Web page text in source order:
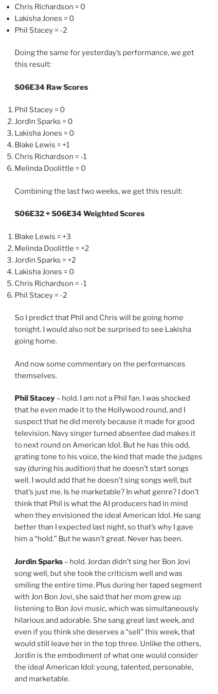
Chris Richardson = 0
Lakisha Jones = 0
Phil Stacey = -2
Doing the same for yesterday’s performance, we get
this result:
S06E34 Raw Scores
Phil Stacey = 0
Jordin Sparks = 0
Lakisha Jones = 0
Blake Lewis = +1
Chris Richardson = -1
Melinda Doolittle = 0
Combining the last two weeks, we get this result:
S06E32 + S06E34 Weighted Scores
Blake Lewis = +3
Melinda Doolittle = +2
Jordin Sparks = +2
Lakisha Jones = 0
Chris Richardson = -1
Phil Stacey = -2
So I predict that Phil and Chris will be going home
tonight. I would also not be surprised to see Lakisha
going home.
And now some commentary on the performances
themselves.
Phil Stacey – hold. I am not a Phil fan. I was shocked
that he even made it to the Hollywood round, and I
suspect that he did merely because it made for good
television. Navy singer turned absentee dad makes it
to next round on American Idol. But he has this odd,
grating tone to his voice, the kind that made the judges
say (during his audition) that he doesn’t start songs
well. I would add that he doesn’t sing songs well, but
that’s just me. Is he marketable? In what genre? I don’t
think that Phil is what the AI producers had in mind
when they envisioned the ideal American Idol. He sang
better than I expected last night, so that’s why I gave
him a “hold.” But he wasn’t great. Never has been.
Jordin Sparks – hold. Jordan didn’t sing her Bon Jovi
song well, but she took the criticism well and was
smiling the entire time. Plus during her taped segment
with Jon Bon Jovi, she said that her mom grew up
listening to Bon Jovi music, which was simultaneously
hilarious and adorable. She sang great last week, and
even if you think she deserves a “sell” this week, that
would still leave her in the top three. Unlike the others,
Jordin is the embodiment of what one would consider
the ideal American Idol: young, talented, personable,
and marketable.